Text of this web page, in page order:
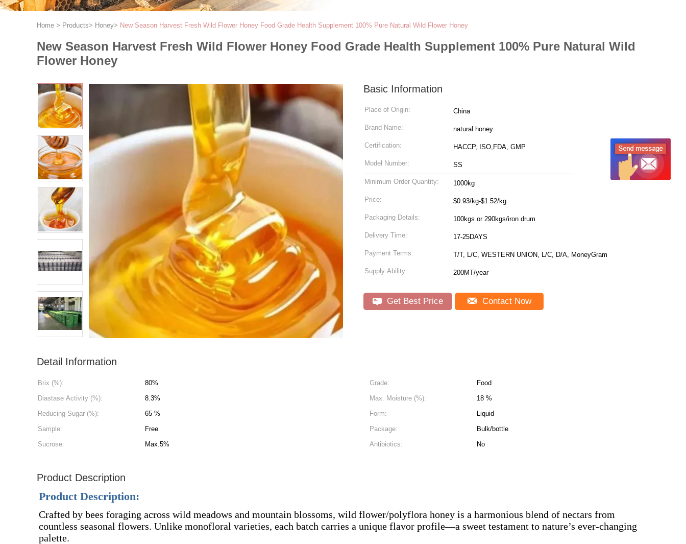
Home > Products> Honey> New Season Harvest Fresh Wild Flower Honey Food Grade Health Supplement 100% Pure Natural Wild Flower Honey
New Season Harvest Fresh Wild Flower Honey Food Grade Health Supplement 100% Pure Natural Wild
Flower Honey
Basic Information
Place of Origin: China
Brand Name: natural honey
Certification: HACCP, ISO,FDA, GMP
Model Number: SS
Minimum Order Quantity: 1000kg
Price: $0.93/kg-$1.52/kg
Packaging Details: 100kgs or 290kgs/iron drum
Delivery Time: 17-25DAYS
Payment Terms: T/T, L/C, WESTERN UNION, L/C, D/A, MoneyGram
Supply Ability: 200MT/year
Get Best Price Contact Now
Detail Information
Brix (%): 80% Grade:
Food
Diastase Activity (%):
8.3% Max. Moisture (%):
18 %
Reducing Sugar (%):
65 % Form:
Liquid
Sample:
Free Package:
Bulk/bottle
Sucrose:
Max.5% Antibiotics: No
Product Description
Product Description:
Crafted by bees foraging across wild meadows and mountain blossoms, wild flower/polyflora honey is a harmonious blend of nectars from
countless seasonal flowers. Unlike monofloral varieties, each batch carries a unique flavor profile—a sweet testament to nature’s ever-changing
palette.